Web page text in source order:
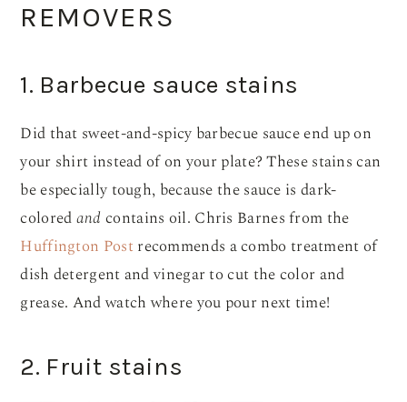
REMOVERS
1. Barbecue sauce stains
Did that sweet-and-spicy barbecue sauce end up on
your shirt instead of on your plate? These stains can
be especially tough, because the sauce is dark-
coloredandcontains oil. Chris Barnes from the
Huffington Post recommends a combo treatment of
dish detergent and vinegar to cut the color and
grease. And watch where you pour next time!
2. Fruit stains